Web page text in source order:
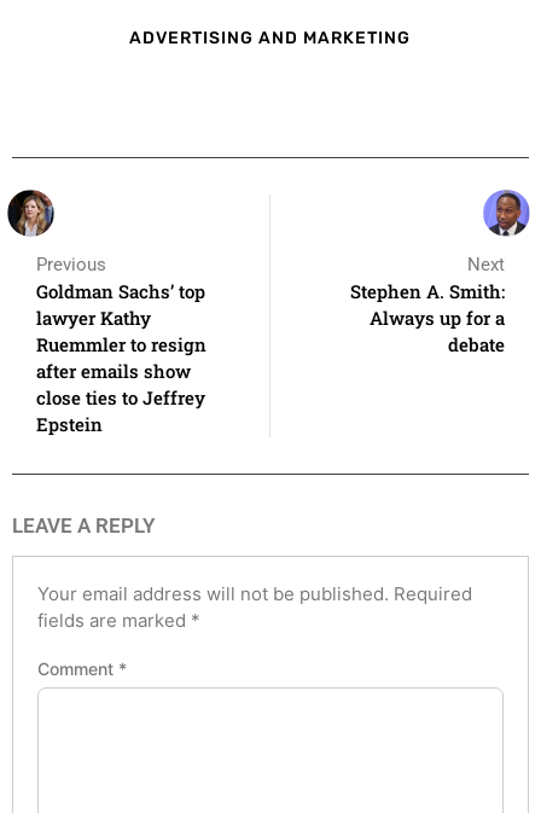
ADVERTISING AND MARKETING
Previous
Goldman Sachs’ top
lawyer Kathy
Ruemmler to resign
after emails show
close ties to Jeffrey
Epstein
Next
Stephen A. Smith:
Always up for a
debate
LEAVE A REPLY
Your email address will not be published. Required
fields are marked *
Comment *